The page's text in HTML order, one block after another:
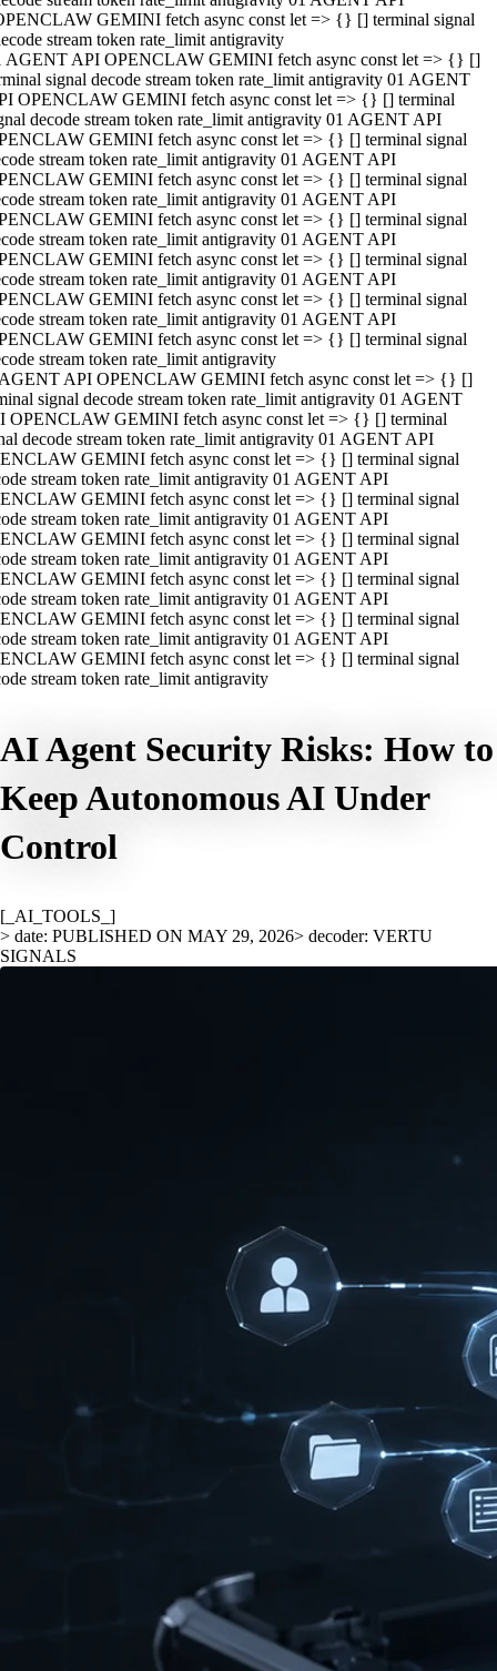
GEMINI fetch async const let => {} [] terminal signal
stream token rate_limit antigravity
AGENT API OPENCLAW GEMINI fetch async const let => {} []
signal decode stream token rate_limit antigravity 01 AGENT
OPENCLAW GEMINI fetch async const let => {} [] terminal
decode stream token rate_limit antigravity 01 AGENT API
GEMINI fetch async const let => {} [] terminal signal
stream token rate_limit antigravity 01 AGENT API
GEMINI fetch async const let => {} [] terminal signal
stream token rate_limit antigravity 01 AGENT API
GEMINI fetch async const let => {} [] terminal signal
stream token rate_limit antigravity 01 AGENT API
GEMINI fetch async const let => {} [] terminal signal
stream token rate_limit antigravity 01 AGENT API
GEMINI fetch async const let => {} [] terminal signal
stream token rate_limit antigravity 01 AGENT API
GEMINI fetch async const let => {} [] terminal signal
stream token rate_limit antigravity
API OPENCLAW GEMINI fetch async const let => {} []
signal decode stream token rate_limit antigravity 01 AGENT
OPENCLAW GEMINI fetch async const let => {} [] terminal
decode stream token rate_limit antigravity 01 AGENT API
GEMINI fetch async const let => {} [] terminal signal
stream token rate_limit antigravity 01 AGENT API
GEMINI fetch async const let => {} [] terminal signal
stream token rate_limit antigravity 01 AGENT API
GEMINI fetch async const let => {} [] terminal signal
stream token rate_limit antigravity 01 AGENT API
GEMINI fetch async const let => {} [] terminal signal
stream token rate_limit antigravity 01 AGENT API
GEMINI fetch async const let => {} [] terminal signal
stream token rate_limit antigravity 01 AGENT API
GEMINI fetch async const let => {} [] terminal signal
stream token rate_limit antigravity
AI Agent Security Risks: How to
Keep Autonomous AI Under
Control
[_AI_TOOLS_]
> date: PUBLISHED ON MAY 29, 2026> decoder: VERTU
SIGNALS